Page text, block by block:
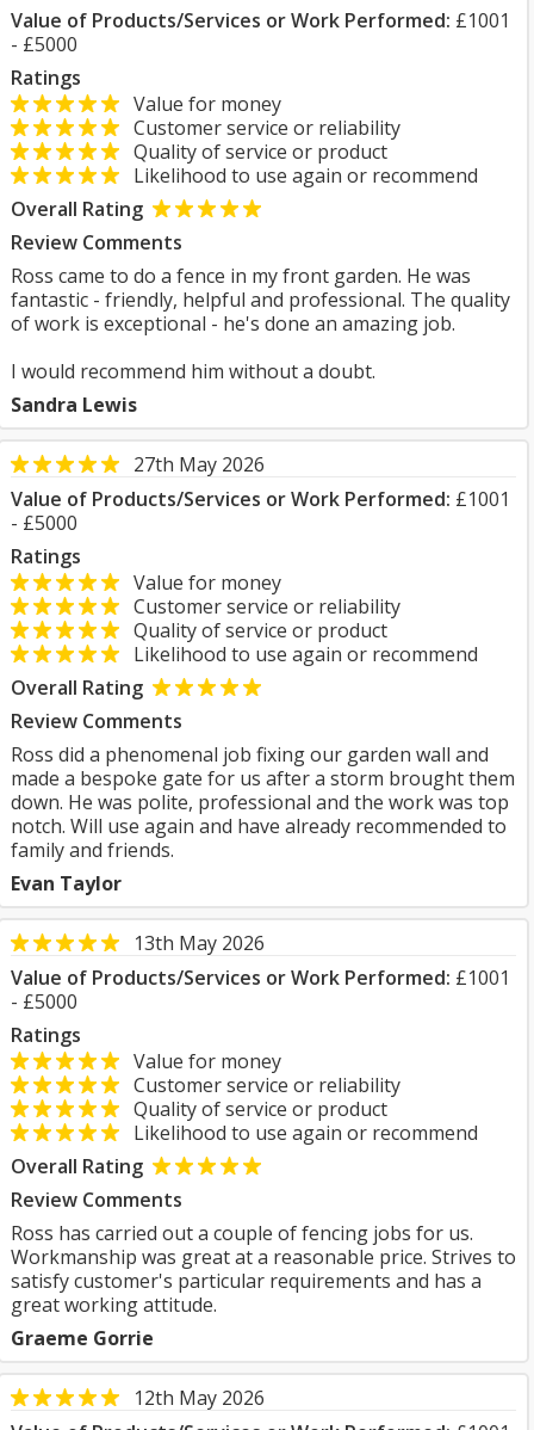
Value of Products/Services or Work Performed: £1001
- £5000
Ratings
Value for money
Customer service or reliability
Quality of service or product
Likelihood to use again or recommend
Overall Rating
Review Comments
Ross came to do a fence in my front garden. He was
fantastic - friendly, helpful and professional. The quality
of work is exceptional - he's done an amazing job.
I would recommend him without a doubt.
Sandra Lewis
27th May 2026
Value of Products/Services or Work Performed: £1001
- £5000
Ratings
Value for money
Customer service or reliability
Quality of service or product
Likelihood to use again or recommend
Overall Rating
Review Comments
Ross did a phenomenal job fixing our garden wall and
made a bespoke gate for us after a storm brought them
down. He was polite, professional and the work was top
notch. Will use again and have already recommended to
family and friends.
Evan Taylor
13th May 2026
Value of Products/Services or Work Performed: £1001
- £5000
Ratings
Value for money
Customer service or reliability
Quality of service or product
Likelihood to use again or recommend
Overall Rating
Review Comments
Ross has carried out a couple of fencing jobs for us.
Workmanship was great at a reasonable price. Strives to
satisfy customer's particular requirements and has a
great working attitude.
Graeme Gorrie
12th May 2026